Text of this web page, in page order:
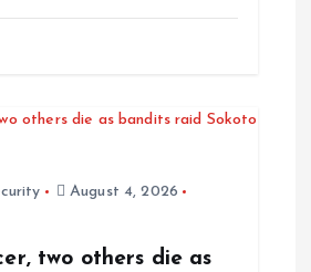
August 4, 2026
two others die as